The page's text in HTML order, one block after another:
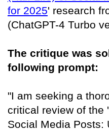
for 2025' research
(ChatGPT-4 Turbo
The critique was
following prompt:
"I am seeking a
critical review of the
Social Media Posts: